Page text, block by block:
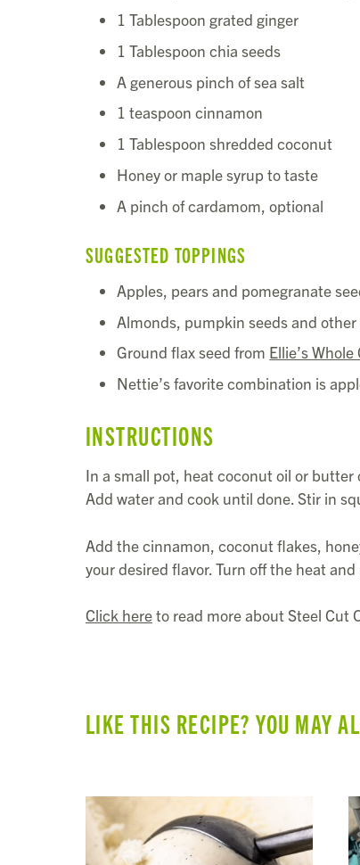
1 Tablespoon grated ginger
1 Tablespoon chia seeds
A generous pinch of sea salt
1 teaspoon cinnamon
1 Tablespoon shredded coconut
Honey or maple syrup to taste
A pinch of cardamom, optional
SUGGESTED TOPPINGS
Apples, pears and pomegranate
Almonds, pumpkin seeds and
Ground flax seed from Ellie’s Whole
Nettie’s favorite combination is
INSTRUCTIONS
In a small pot, heat coconut oil or
Add water and cook until done. Stir in
Add the cinnamon, coconut flakes,
your desired flavor. Turn off the heat
Click hereto read more about Steel Cut
LIKE THIS RECIPE? YOU MAY